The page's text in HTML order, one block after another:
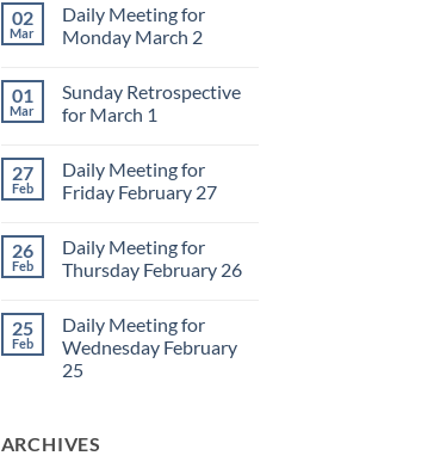
02
Mar
Daily Meeting for
Monday March 2
on
Daily
Meeting
March
2
01
Mar
Sunday Retrospective
for March 1
on
Sunday
Retrospective
1
27
Feb
Daily Meeting for
Friday February 27
on
Daily
Meeting
February
27
26
Feb
Daily Meeting for
Thursday February 26
on
Daily
Meeting
for
25
Feb
Daily Meeting for
Wednesday February
25
Daily
Meeting
ARCHIVES